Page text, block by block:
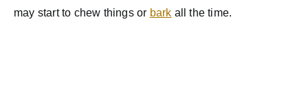
may start to chew things or bark all the time.